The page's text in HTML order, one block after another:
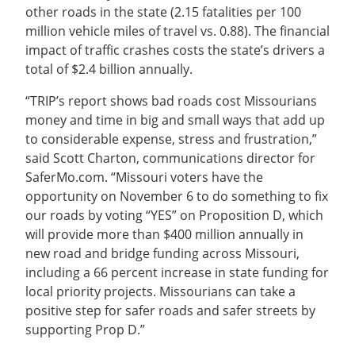
other roads in the state (2.15 fatalities per 100
million vehicle miles of travel vs. 0.88). The financial
impact of traffic crashes costs the state’s drivers a
total of $2.4 billion annually.
“TRIP’s report shows bad roads cost Missourians
money and time in big and small ways that add up
to considerable expense, stress and frustration,”
said Scott Charton, communications director for
SaferMo.com. “Missouri voters have the
opportunity on November 6 to do something to fix
our roads by voting “YES” on Proposition D, which
will provide more than $400 million annually in
new road and bridge funding across Missouri,
including a 66 percent increase in state funding for
local priority projects. Missourians can take a
positive step for safer roads and safer streets by
supporting Prop D.”